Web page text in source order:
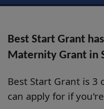
Best Start Grant
Maternity Grant in
Best Start Grant is 3
can apply for if